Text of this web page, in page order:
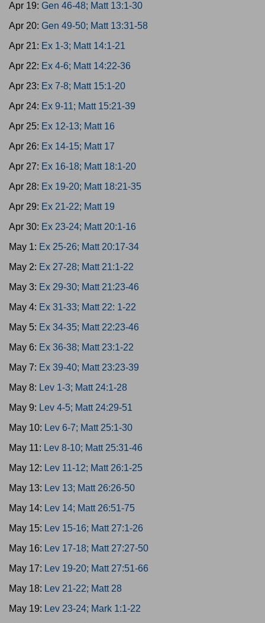
Apr 19: Gen 46-48; Matt 13:1-30
Apr 20: Gen 49-50; Matt 13:31-58
Apr 21: Ex 1-3; Matt 14:1-21
Apr 22: Ex 4-6; Matt 14:22-36
Apr 23: Ex 7-8; Matt 15:1-20
Apr 24: Ex 9-11; Matt 15:21-39
Apr 25: Ex 12-13; Matt 16
Apr 26: Ex 14-15; Matt 17
Apr 27: Ex 16-18; Matt 18:1-20
Apr 28: Ex 19-20; Matt 18:21-35
Apr 29: Ex 21-22; Matt 19
Apr 30: Ex 23-24; Matt 20:1-16
May 1: Ex 25-26; Matt 20:17-34
May 2: Ex 27-28; Matt 21:1-22
May 3: Ex 29-30; Matt 21:23-46
May 4: Ex 31-33; Matt 22: 1-22
May 5: Ex 34-35; Matt 22:23-46
May 6: Ex 36-38; Matt 23:1-22
May 7: Ex 39-40; Matt 23:23-39
May 8: Lev 1-3; Matt 24:1-28
May 9: Lev 4-5; Matt 24:29-51
May 10: Lev 6-7; Matt 25:1-30
May 11: Lev 8-10; Matt 25:31-46
May 12: Lev 11-12; Matt 26:1-25
May 13: Lev 13; Matt 26:26-50
May 14: Lev 14; Matt 26:51-75
May 15: Lev 15-16; Matt 27:1-26
May 16: Lev 17-18; Matt 27:27-50
May 17: Lev 19-20; Matt 27:51-66
May 18: Lev 21-22; Matt 28
May 19: Lev 23-24; Mark 1:1-22